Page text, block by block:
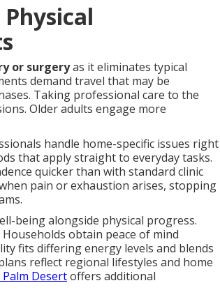
or surgeryas it eliminates typical
demand travel that may be
Taking professional care to the
Older adults engage more
handle home-specific issues right
that apply straight to everyday tasks.
quicker than with standard clinic
pain or exhaustion arises, stopping
being alongside physical progress.
obtain peace of mind
fits differing energy levels and blends
reflect regional lifestyles and home
Desertoffers additional